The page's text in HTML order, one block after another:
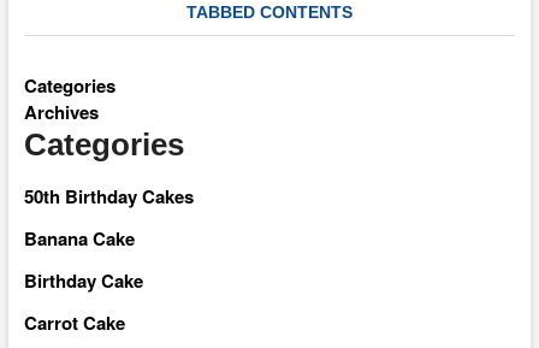
TABBED CONTENTS
Categories
Archives
Categories
50th Birthday Cakes
Banana Cake
Birthday Cake
Carrot Cake